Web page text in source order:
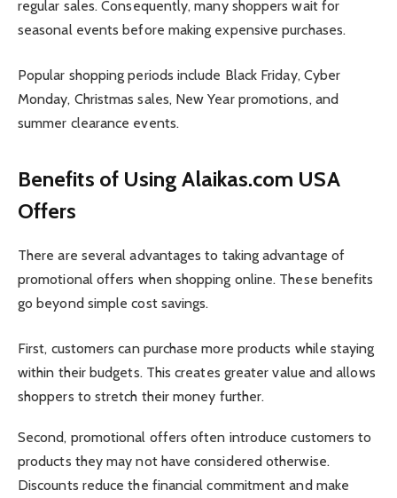
regular sales. Consequently, many shoppers wait for
seasonal events before making expensive purchases.
Popular shopping periods include Black Friday, Cyber
Monday, Christmas sales, New Year promotions, and
summer clearance events.
Benefits of Using Alaikas.com USA
Offers
There are several advantages to taking advantage of
promotional offers when shopping online. These benefits
go beyond simple cost savings.
First, customers can purchase more products while staying
within their budgets. This creates greater value and allows
shoppers to stretch their money further.
Second, promotional offers often introduce customers to
products they may not have considered otherwise.
Discounts reduce the financial commitment and make